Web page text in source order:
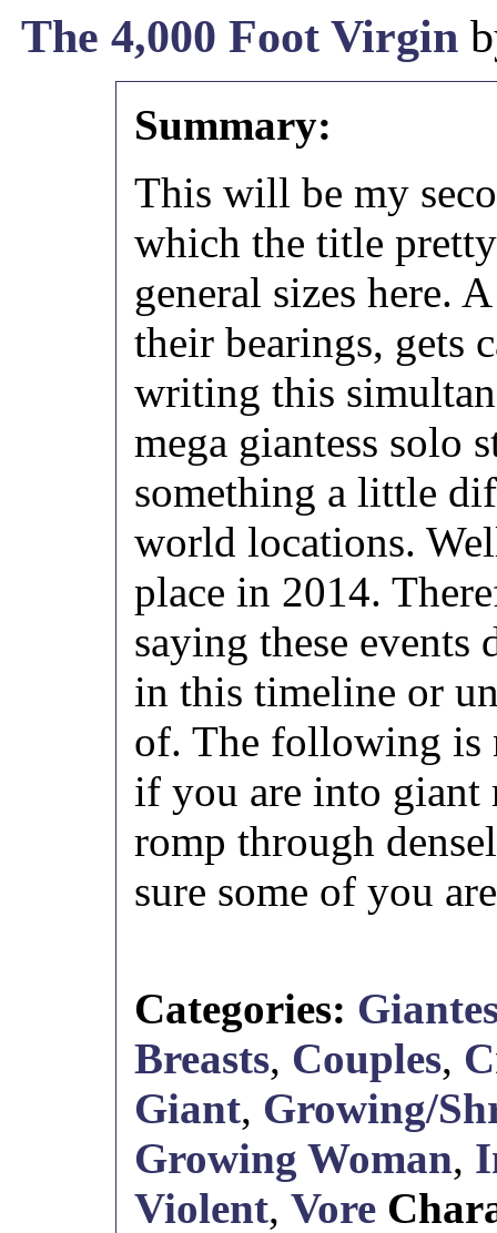
The 4,000 Foot Virgin
Summary:
This will be my
which the title
general sizes here.
their bearings, gets
writing this
mega giantess solo
something a little
world locations.
place in 2014.
saying these events
in this timeline or
of. The following is
if you are into giant
romp through
sure some of you
Categories:
Breasts, Couples,
Giant, Growing/
Growing Woman,
Violent,Vore